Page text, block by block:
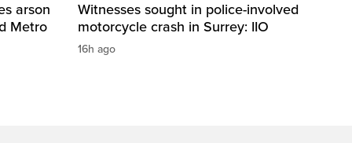
arson
Metro
Witnesses sought in police-involved
motorcycle crash in Surrey: IIO
16h ago